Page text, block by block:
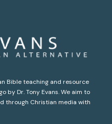
Bible teaching and resource
by Dr. Tony Evans. We aim to
through Christian media with